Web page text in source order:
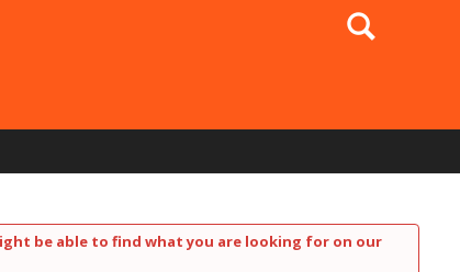
Search
be able to find what you are looking for on our